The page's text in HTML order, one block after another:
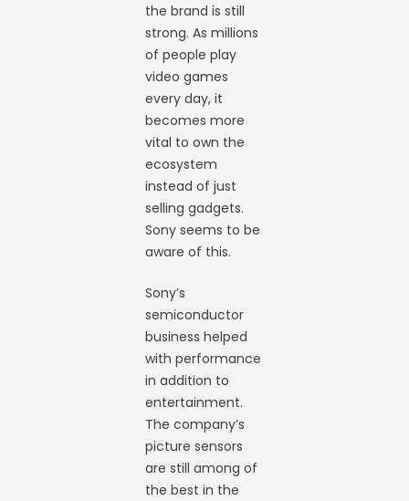
the brand is still
strong. As millions
of people play
video games
every day, it
becomes more
vital to own the
ecosystem
instead of just
selling gadgets.
Sony seems to be
aware of this.
Sony’s
semiconductor
business helped
with performance
in addition to
entertainment.
The company’s
picture sensors
are still among of
the best in the